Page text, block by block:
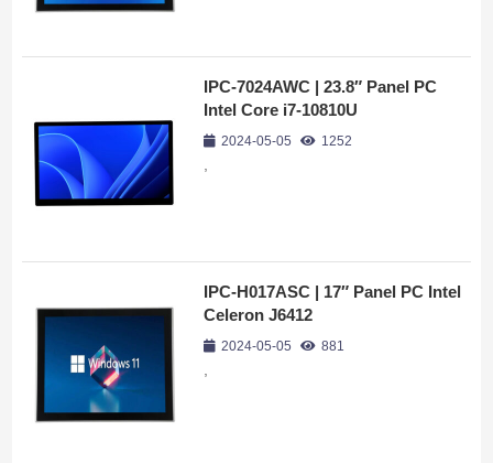
IPC-7024AWC | 23.8″ Panel PC
Intel Core i7-10810U
2024-05-05 1252
IPC-H017ASC | 17″ Panel PC Intel
Celeron J6412
2024-05-05 881